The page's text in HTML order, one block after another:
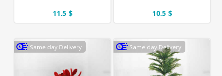
10.5 $
11.5 $
Same day Delivery
Same day Delivery